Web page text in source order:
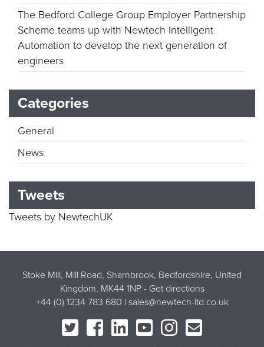
The Bedford College Group Employer Partnership
Scheme teams up with Newtech Intelligent
Automation to develop the next generation of
engineers
Categories
General
News
Tweets
Tweets by NewtechUK
Stoke Mill, Mill Road, Sharnbrook, Bedfordshire, United
Kingdom, MK44 1NP - Get directions
+44 (0) 1234 783 680 | sales@newtech-ltd.co.uk